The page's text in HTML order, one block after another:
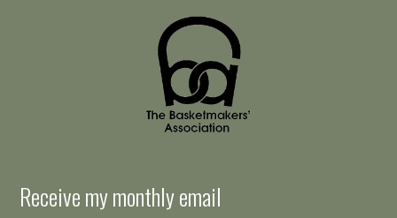
Receive my monthly email